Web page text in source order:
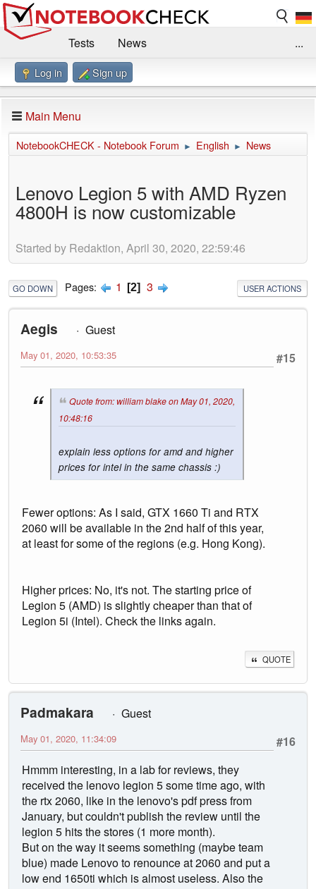
Tests
News
Benchmarks / Technik
Forum
Impressum
...
Log in Sign up
Main Menu
NotebookCHECK - Notebook Forum ► English ► News
Lenovo Legion 5 with AMD Ryzen
4800H is now customizable
Started by Redaktion, April 30, 2020, 22:59:46
GO DOWN Pages 1 2 3 USER ACTIONS
Aegis
Guest
#15
May 01, 2020, 10:53:35
Quote from: william blake on May 01, 2020,
10:48:16
explain less options for amd and higher
prices for intel in the same chassis :)
Fewer options: As I said, GTX 1660 Ti and RTX
2060 will be available in the 2nd half of this year,
at least for some of the regions (e.g. Hong Kong).
Higher prices: No, it's not. The starting price of
Legion 5 (AMD) is slightly cheaper than that of
Legion 5i (Intel). Check the links again.
QUOTE
Padmakara
Guest
#16
May 01, 2020, 11:34:09
Hmmm interesting, in a lab for reviews, they
received the lenovo legion 5 some time ago, with
the rtx 2060, like in the lenovo's pdf press from
January, but couldn't publish the review until the
legion 5 hits the stores (1 more month).
But on the way it seems something (maybe team
blue) made Lenovo to renounce at 2060 and put a
low end 1650ti which is almost useless. Also the